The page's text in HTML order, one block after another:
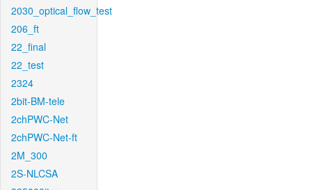
2030_optical_flow_test
206_ft
22_final
22_test
2324
2bit-BM-tele
2chPWC-Net
2chPWC-Net-ft
2M_300
2S-NLCSA